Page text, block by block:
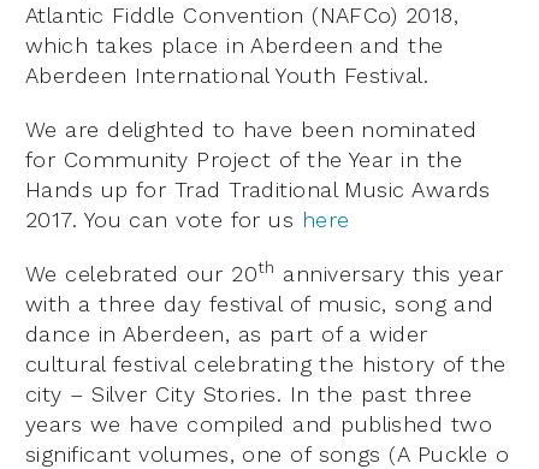
Atlantic Fiddle Convention (NAFCo) 2018,
which takes place in Aberdeen and the
Aberdeen International Youth Festival.
We are delighted to have been nominated
for Community Project of the Year in the
Hands up for Trad Traditional Music Awards
2017. You can vote for us here
We celebrated our 20th anniversary this year
with a three day festival of music, song and
dance in Aberdeen, as part of a wider
cultural festival celebrating the history of the
city – Silver City Stories. In the past three
years we have compiled and published two
significant volumes, one of songs (A Puckle o